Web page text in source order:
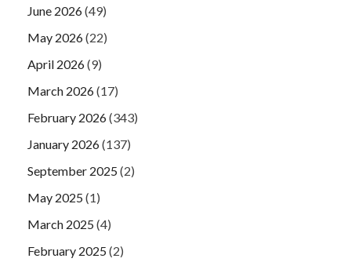
June 2026(49)
May 2026(22)
April 2026(9)
March 2026(17)
February 2026(343)
January 2026(137)
September 2025(2)
May 2025(1)
March 2025(4)
February 2025(2)